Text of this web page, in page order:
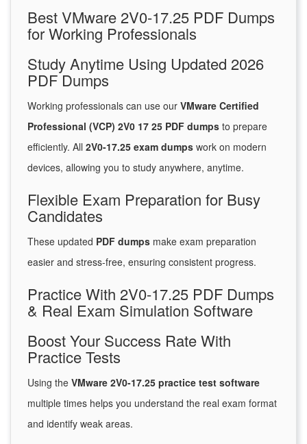
Best VMware 2V0-17.25 PDF Dumps
for Working Professionals
Study Anytime Using Updated 2026
PDF Dumps
Working professionals can use our VMware Certified
Professional (VCP) 2V0 17 25 PDF dumps to prepare
efficiently. All 2V0-17.25 exam dumps work on modern
devices, allowing you to study anywhere, anytime.
Flexible Exam Preparation for Busy
Candidates
These updated PDF dumps make exam preparation
easier and stress-free, ensuring consistent progress.
Practice With 2V0-17.25 PDF Dumps
& Real Exam Simulation Software
Boost Your Success Rate With
Practice Tests
Using the VMware 2V0-17.25 practice test software
multiple times helps you understand the real exam format
and identify weak areas.